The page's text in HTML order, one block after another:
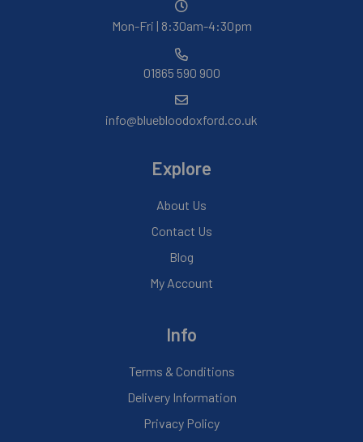
Mon-Fri | 8:30am-4:30pm
01865 590 900
info@bluebloodoxford.co.uk
Explore
About Us
Contact Us
Blog
My Account
Info
Terms & Conditions
Delivery Information
Privacy Policy